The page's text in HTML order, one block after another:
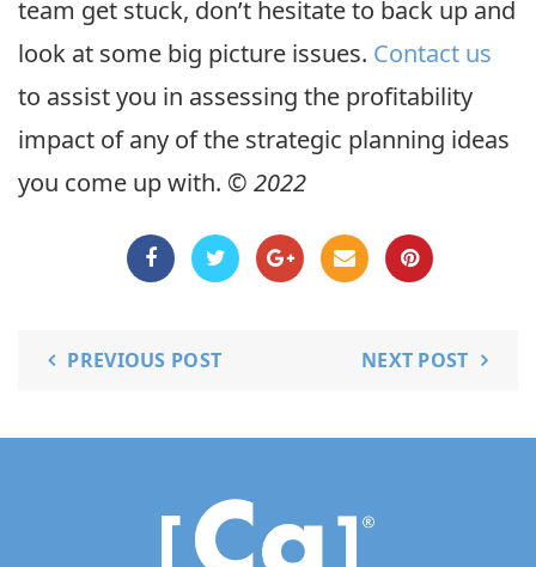
team get stuck, don’t hesitate to back up and
look at some big picture issues. Contact us
to assist you in assessing the profitability
impact of any of the strategic planning ideas
you come up with. © 2022
PREVIOUS POST NEXT POST